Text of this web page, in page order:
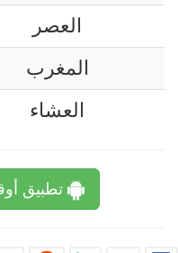
العصر
المغرب
العشاء
تطبيق